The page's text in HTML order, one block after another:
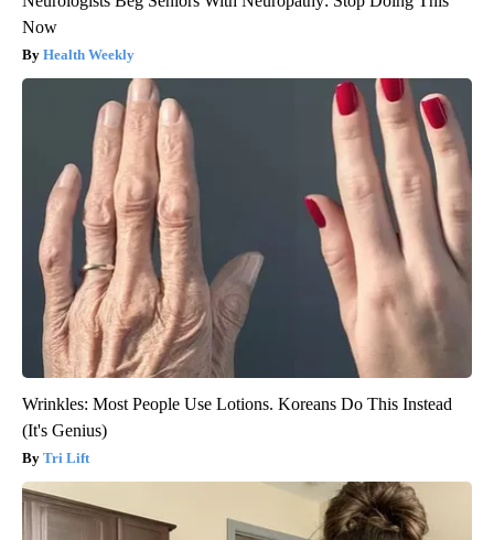
Now
Health Weekly
Wrinkles: Most People Use Lotions. Koreans Do This Instead
(It's Genius)
Tri Lift